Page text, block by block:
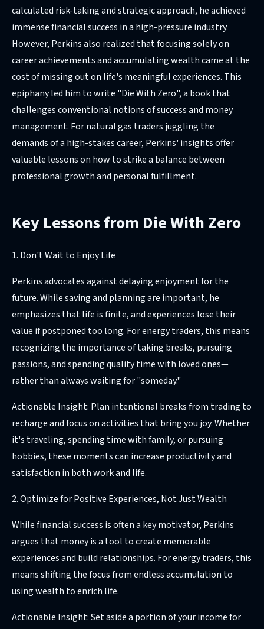
calculated risk-taking and strategic approach, he achieved
immense financial success in a high-pressure industry.
However, Perkins also realized that focusing solely on
career achievements and accumulating wealth came at the
cost of missing out on life's meaningful experiences. This
epiphany led him to write "Die With Zero", a book that
challenges conventional notions of success and money
management. For natural gas traders juggling the
demands of a high-stakes career, Perkins' insights offer
valuable lessons on how to strike a balance between
professional growth and personal fulfillment.
Key Lessons from Die With Zero
1. Don't Wait to Enjoy Life
Perkins advocates against delaying enjoyment for the
future. While saving and planning are important, he
emphasizes that life is finite, and experiences lose their
value if postponed too long. For energy traders, this means
recognizing the importance of taking breaks, pursuing
passions, and spending quality time with loved ones—
rather than always waiting for "someday."
Actionable Insight: Plan intentional breaks from trading to
recharge and focus on activities that bring you joy. Whether
it's traveling, spending time with family, or pursuing
hobbies, these moments can increase productivity and
satisfaction in both work and life.
2. Optimize for Positive Experiences, Not Just Wealth
While financial success is often a key motivator, Perkins
argues that money is a tool to create memorable
experiences and build relationships. For energy traders, this
means shifting the focus from endless accumulation to
using wealth to enrich life.
Actionable Insight: Set aside a portion of your income for